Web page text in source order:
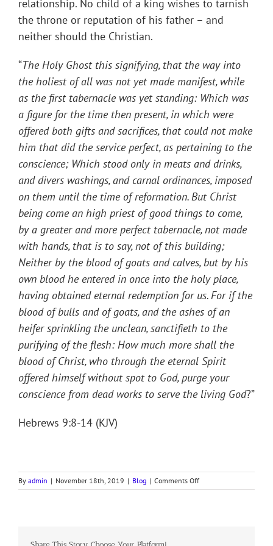
relationship. No child of a king wishes to tarnish
the throne or reputation of his father – and
neither should the Christian.
“The Holy Ghost this signifying, that the way into
the holiest of all was not yet made manifest, while
as the first tabernacle was yet standing: Which was
a figure for the time then present, in which were
offered both gifts and sacrifices, that could not make
him that did the service perfect, as pertaining to the
conscience; Which stood only in meats and drinks,
and divers washings, and carnal ordinances, imposed
on them until the time of reformation. But Christ
being come an high priest of good things to come,
by a greater and more perfect tabernacle, not made
with hands, that is to say, not of this building;
Neither by the blood of goats and calves, but by his
own blood he entered in once into the holy place,
having obtained eternal redemption for us. For if the
blood of bulls and of goats, and the ashes of an
heifer sprinkling the unclean, sanctifieth to the
purifying of the flesh: How much more shall the
blood of Christ, who through the eternal Spirit
offered himself without spot to God, purge your
conscience from dead works to serve the living God?”
Hebrews 9:8-14 (KJV)
By admin | November 18th, 2019 | Blog | Comments Offon
BLOOD